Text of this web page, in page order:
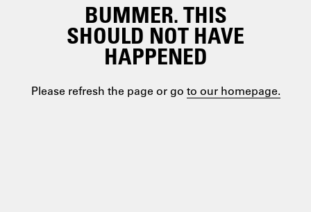
BUMMER. THIS
SHOULD NOT HAVE
HAPPENED
Please refresh the page or go to our homepage.